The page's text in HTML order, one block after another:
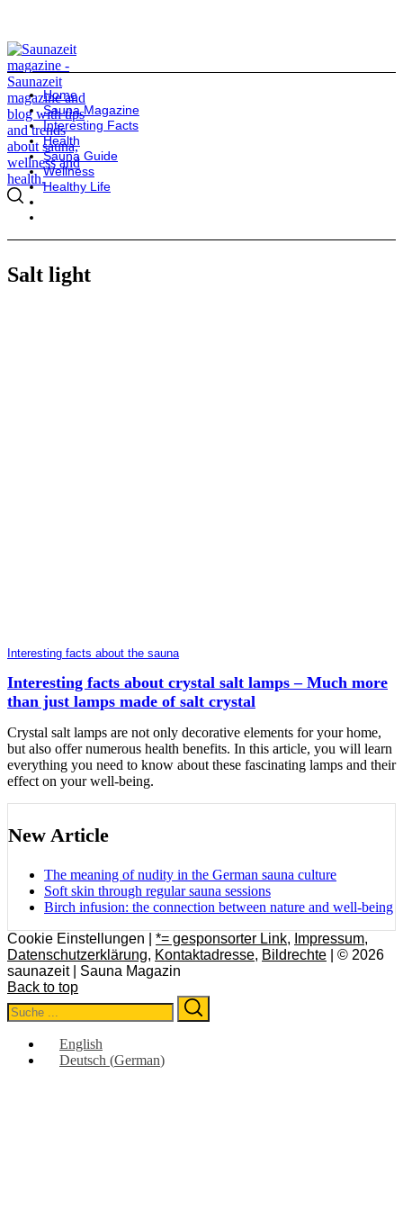
Home
Sauna Magazine
Interesting Facts
Health
Sauna Guide
Wellness
Healthy Life
Salt light
Interesting facts about the sauna
Interesting facts about crystal salt lamps – Much more
than just lamps made of salt crystal
Crystal salt lamps are not only decorative elements for your home,
but also offer numerous health benefits. In this article, you will learn
everything you need to know about these fascinating lamps and their
effect on your well-being.
New Article
The meaning of nudity in the German sauna culture
Soft skin through regular sauna sessions
Birch infusion: the connection between nature and well-being
Cookie Einstellungen | *= gesponsorter Link, Impressum,
Datenschutzerklärung, Kontaktadresse, Bildrechte | © 2026
saunazeit | Sauna Magazin
Back to top
Search
for:
English
Deutsch (German)